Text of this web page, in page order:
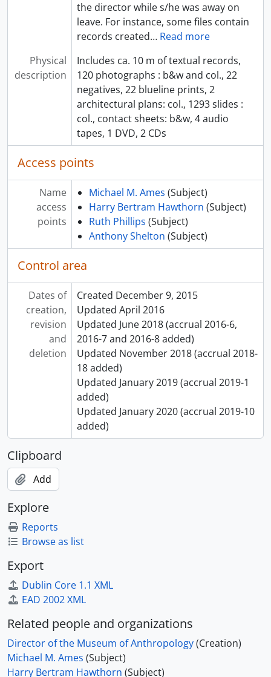
the director while s/he was away on
leave. For instance, some files contain
records created… Read more
Physical
description
Includes ca. 10 m of textual records,
120 photographs : b&w and col., 22
negatives, 22 blueline prints, 2
architectural plans: col., 1293 slides :
col., contact sheets: b&w, 4 audio
tapes, 1 DVD, 2 CDs
Access points
Name
access
points
Michael M. Ames (Subject)
Harry Bertram Hawthorn (Subject)
Ruth Phillips (Subject)
Anthony Shelton (Subject)
Control area
Dates of
creation,
revision
and
deletion
Created December 9, 2015
Updated April 2016
Updated June 2018 (accrual 2016-6,
2016-7 and 2016-8 added)
Updated November 2018 (accrual 2018-
18 added)
Updated January 2019 (accrual 2019-1
added)
Updated January 2020 (accrual 2019-10
added)
Clipboard
Add
Explore
Reports
Browse as list
Export
Dublin Core 1.1 XML
EAD 2002 XML
Related people and organizations
Director of the Museum of Anthropology(Creation)
Michael M. Ames (Subject)
Harry Bertram Hawthorn (Subject)